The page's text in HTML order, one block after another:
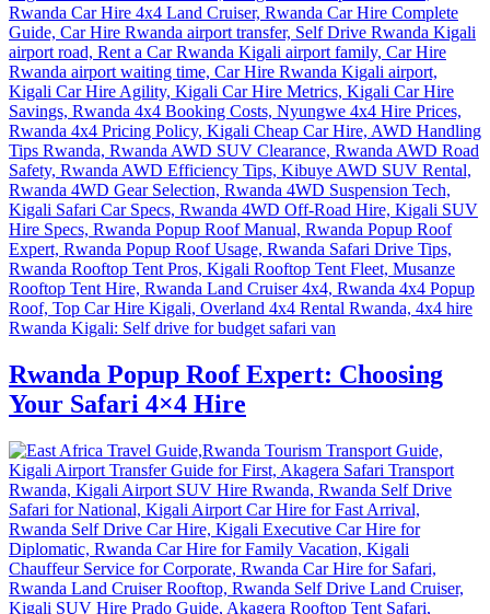
Rwanda Popup Roof Expert: Choosing
Your Safari 4×4 Hire